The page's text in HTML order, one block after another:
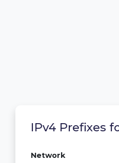
IPv4 Prefixes
Network